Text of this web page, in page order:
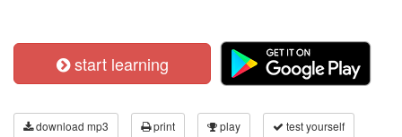
start learning
download mp3 print play test yourself